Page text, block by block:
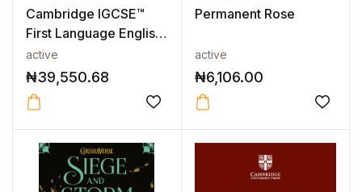
Cambridge IGCSE™
First Language English
Coursebo...
active
₦39,550.68
Permanent Rose
active
₦6,106.00